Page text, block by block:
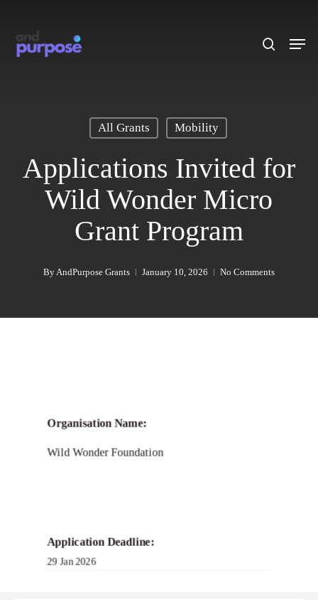
main
Menu
All Grants Mobility
Applications Invited for
Wild Wonder Micro
Grant Program
ByAndPurpose Grants January 10, 2026 No Comments
Organisation Name:
Wild Wonder Foundation
Application Deadline:
29 Jan 2026